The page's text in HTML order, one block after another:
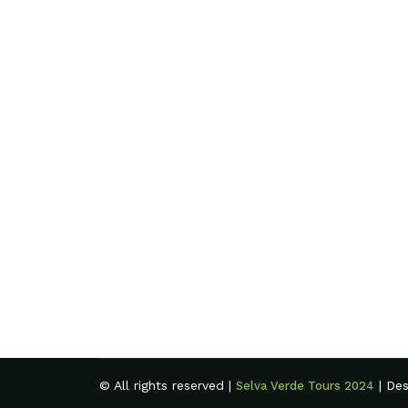
© All rights reserved |Selva Verde Tours 2024 |